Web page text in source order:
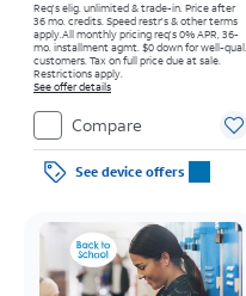
Req's elig. unlimited & trade-in. Price after
36 mo. credits. Speed restr's & other terms
apply.All monthly pricing req's 0% APR, 36-
mo. installment agmt. $0 down for well-qual.
customers. Tax on full price due at sale.
Restrictions apply.
See offer details
Compare
See device offers